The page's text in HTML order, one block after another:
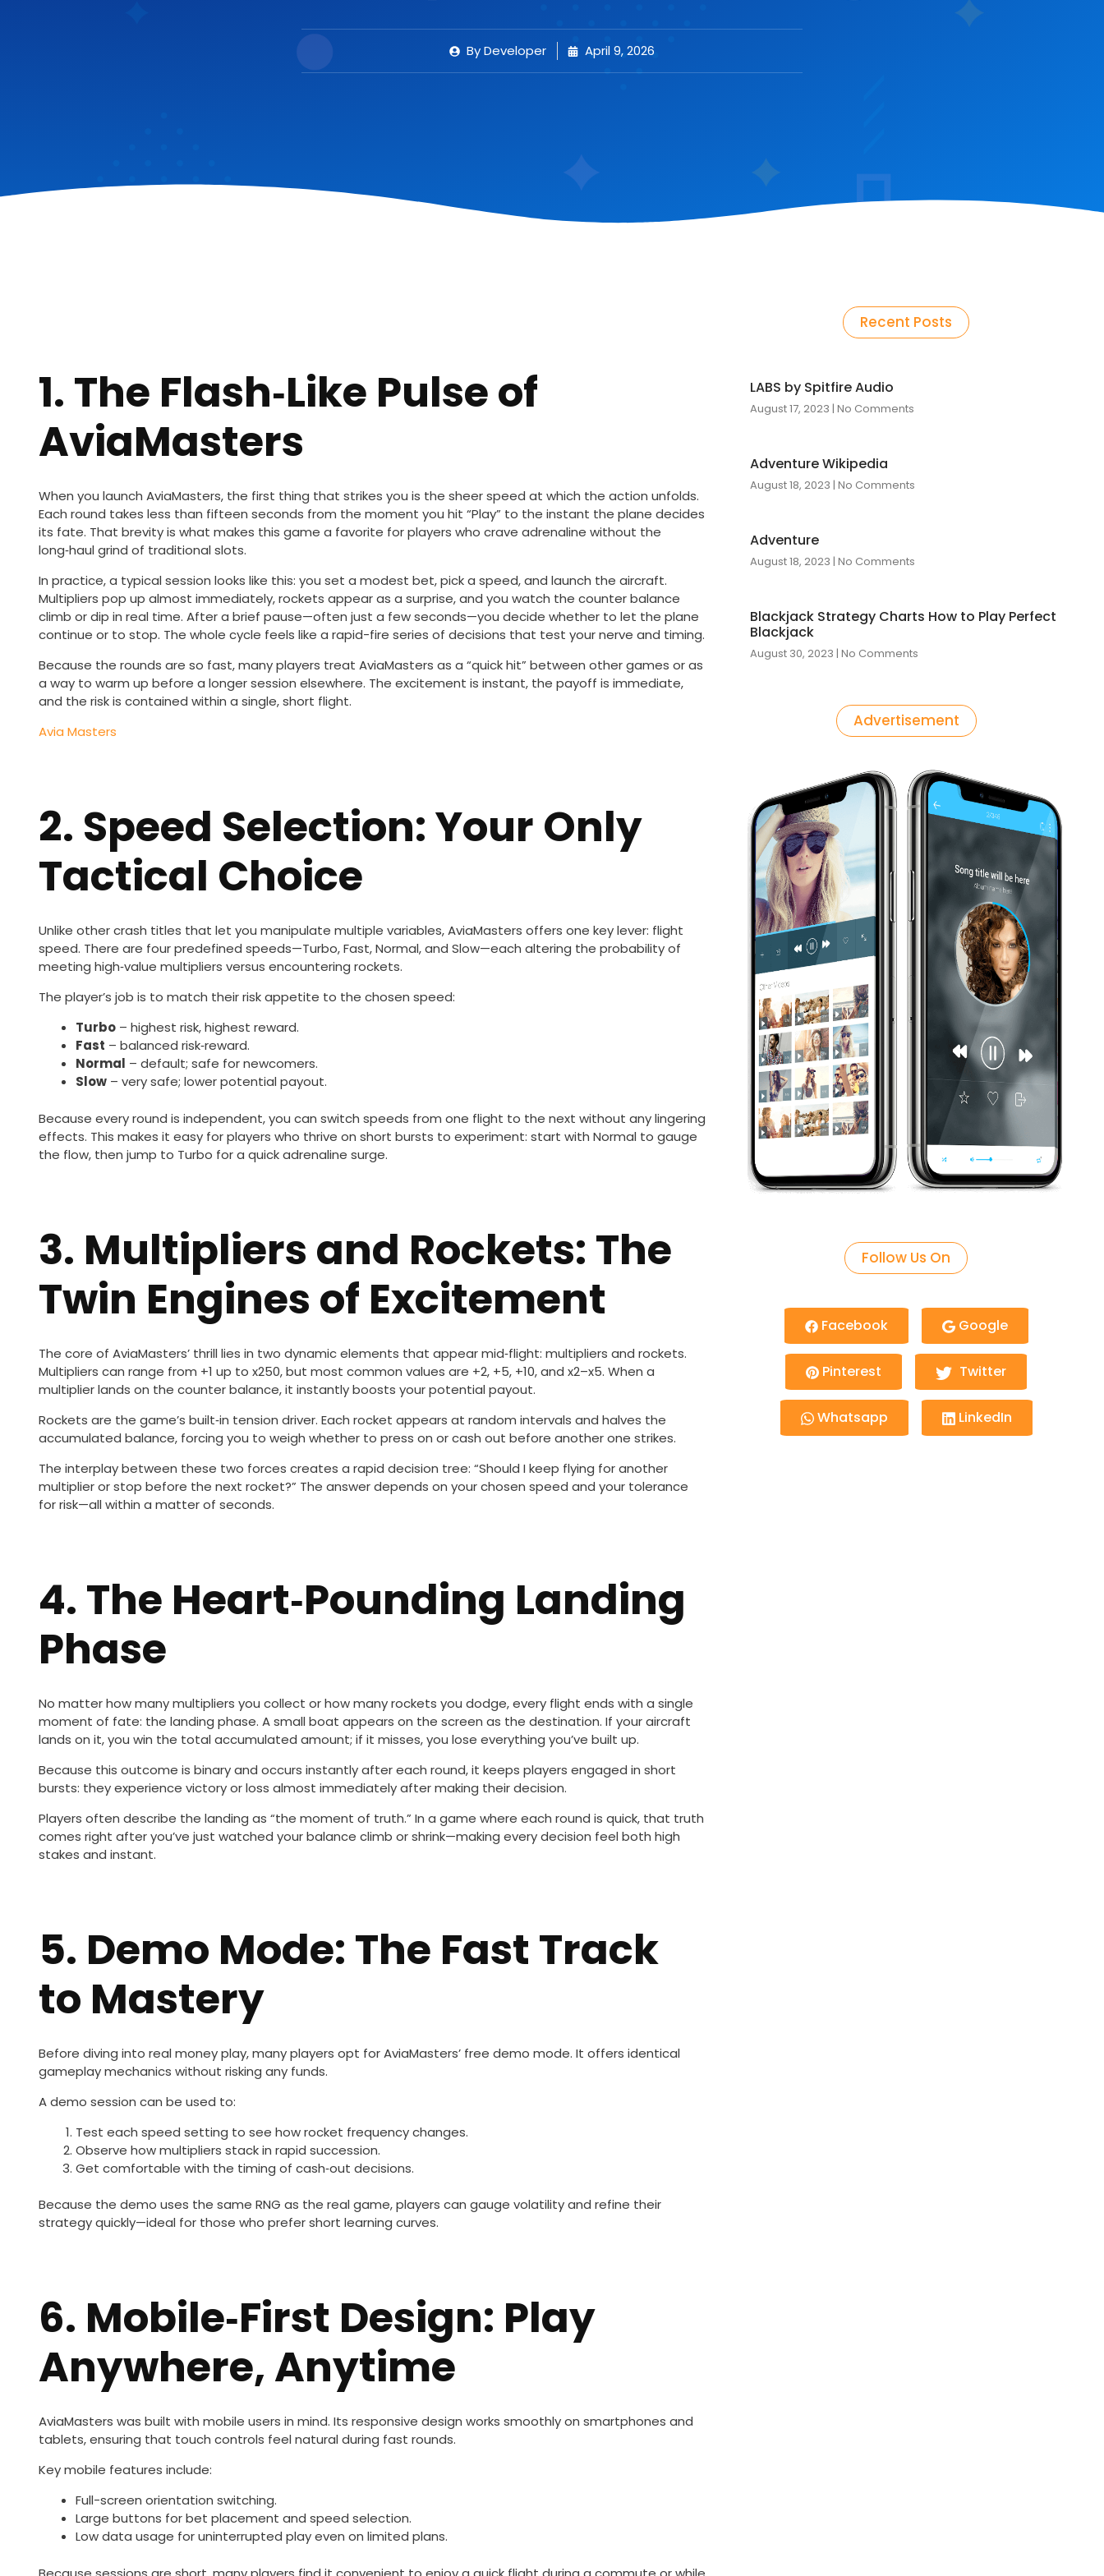
ByDeveloper April 9, 2026
1. The Flash‑Like Pulse of
AviaMasters
When you launch AviaMasters, the first thing that strikes you is the sheer speed at which the action unfolds.
Each round takes less than fifteen seconds from the moment you hit “Play” to the instant the plane decides
its fate. That brevity is what makes this game a favorite for players who crave adrenaline without the
long‑haul grind of traditional slots.
In practice, a typical session looks like this: you set a modest bet, pick a speed, and launch the aircraft.
Multipliers pop up almost immediately, rockets appear as a surprise, and you watch the counter balance
climb or dip in real time. After a brief pause—often just a few seconds—you decide whether to let the plane
continue or to stop. The whole cycle feels like a rapid-fire series of decisions that test your nerve and timing.
Because the rounds are so fast, many players treat AviaMasters as a “quick hit” between other games or as
a way to warm up before a longer session elsewhere. The excitement is instant, the payoff is immediate,
and the risk is contained within a single, short flight.
Avia Masters
2. Speed Selection: Your Only
Tactical Choice
Unlike other crash titles that let you manipulate multiple variables, AviaMasters offers one key lever: flight
speed. There are four predefined speeds—Turbo, Fast, Normal, and Slow—each altering the probability of
meeting high‑value multipliers versus encountering rockets.
The player’s job is to match their risk appetite to the chosen speed:
Turbo – highest risk, highest reward.
Fast – balanced risk‑reward.
Normal – default; safe for newcomers.
Slow – very safe; lower potential payout.
Because every round is independent, you can switch speeds from one flight to the next without any lingering
effects. This makes it easy for players who thrive on short bursts to experiment: start with Normal to gauge
the flow, then jump to Turbo for a quick adrenaline surge.
3. Multipliers and Rockets: The
Twin Engines of Excitement
The core of AviaMasters’ thrill lies in two dynamic elements that appear mid‑flight: multipliers and rockets.
Multipliers can range from +1 up to x250, but most common values are +2, +5, +10, and x2–x5. When a
multiplier lands on the counter balance, it instantly boosts your potential payout.
Rockets are the game’s built‑in tension driver. Each rocket appears at random intervals and halves the
accumulated balance, forcing you to weigh whether to press on or cash out before another one strikes.
The interplay between these two forces creates a rapid decision tree: “Should I keep flying for another
multiplier or stop before the next rocket?” The answer depends on your chosen speed and your tolerance
for risk—all within a matter of seconds.
4. The Heart‑Pounding Landing
Phase
No matter how many multipliers you collect or how many rockets you dodge, every flight ends with a single
moment of fate: the landing phase. A small boat appears on the screen as the destination. If your aircraft
lands on it, you win the total accumulated amount; if it misses, you lose everything you’ve built up.
Because this outcome is binary and occurs instantly after each round, it keeps players engaged in short
bursts: they experience victory or loss almost immediately after making their decision.
Players often describe the landing as “the moment of truth.” In a game where each round is quick, that truth
comes right after you’ve just watched your balance climb or shrink—making every decision feel both high
stakes and instant.
5. Demo Mode: The Fast Track
to Mastery
Before diving into real money play, many players opt for AviaMasters’ free demo mode. It offers identical
gameplay mechanics without risking any funds.
A demo session can be used to:
Test each speed setting to see how rocket frequency changes.
Observe how multipliers stack in rapid succession.
Get comfortable with the timing of cash‑out decisions.
Because the demo uses the same RNG as the real game, players can gauge volatility and refine their
strategy quickly—ideal for those who prefer short learning curves.
6. Mobile‑First Design: Play
Anywhere, Anytime
AviaMasters was built with mobile users in mind. Its responsive design works smoothly on smartphones and
tablets, ensuring that touch controls feel natural during fast rounds.
Key mobile features include:
Full-screen orientation switching.
Large buttons for bet placement and speed selection.
Low data usage for uninterrupted play even on limited plans.
Recent Posts
LABS by Spitfire Audio
August 17, 2023 No Comments
Adventure Wikipedia
August 18, 2023 No Comments
Adventure
August 18, 2023 No Comments
Blackjack Strategy Charts How to Play Perfect
Blackjack
August 30, 2023 No Comments
Advertisement
Follow Us On
Facebook Google
Pinterest Twitter
Whatsapp LinkedIn